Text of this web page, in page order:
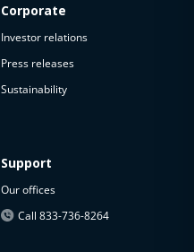
Corporate
Investor relations
Press releases
Sustainability
Support
Our offices
Call 833-736-8264